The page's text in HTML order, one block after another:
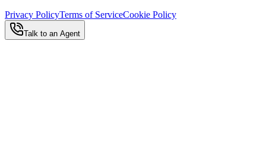
Privacy PolicyTerms of ServiceCookie Policy
Talk to an Agent